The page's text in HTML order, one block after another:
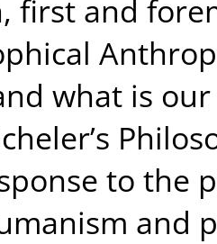
first and
what is
to the
and